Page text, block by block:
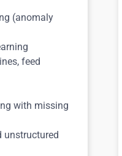
(anomaly
feed
with missing
unstructured